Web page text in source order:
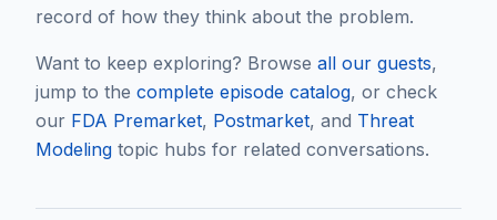
record of how they think about the problem.
Want to keep exploring? Browse all our guests,
jump to the complete episode catalog, or check
our FDA Premarket, Postmarket, and Threat
Modeling topic hubs for related conversations.